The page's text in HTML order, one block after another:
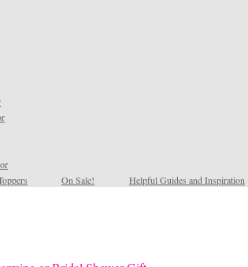
On Sale! Helpful Guides and Inspiration